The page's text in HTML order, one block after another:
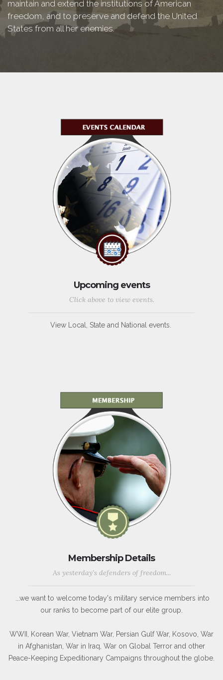
maintain and extend the institutions of American
freedom, and to preserve and defend the United
States from all her enemies.
Upcoming events
Click above to view events.
View Local, State and National events.
Membership Details
As yesterday's defenders of freedom...
...we want to welcome today's military service members into
our ranks to become part of our elite group.
WWII, Korean War, Vietnam War, Persian Gulf War, Kosovo, War
in Afghanistan, War in Iraq, War on Global Terror and other
Peace-Keeping Expeditionary Campaigns throughout the globe.